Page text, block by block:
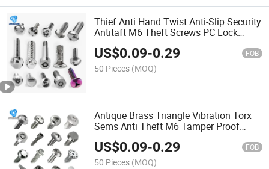
Thief Anti Hand Twist Anti-Slip Security
Antitaft M6 Theft Screws PC Lock
Tamper Y Type Locks GOST Cut St
Screw Screw
US$0.09-0.29 FOB
50 Pieces (MOQ)
Antique Brass Triangle Vibration Torx
Sems Anti Theft M6 Tamper Proof
Security Cap Pigtail Screw Bolt Anti-
Theft Screws Screw
US$0.09-0.29 FOB
50 Pieces (MOQ)